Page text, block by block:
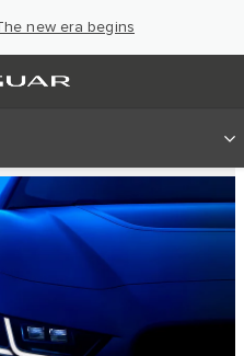
new era begins